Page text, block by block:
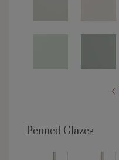
Penned Glazes